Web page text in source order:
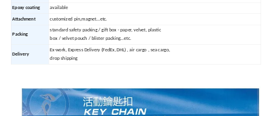
Epoxy coating available
Attachment customized pin,magnet…etc.
Packing
standard safety packing / gift box - paper, velvet, plastic
box / velvet pouch / blister packing…etc.
Delivery
Ex-work, Express Delivery (FedEx, DHL) , air cargo , sea cargo,
drop shipping